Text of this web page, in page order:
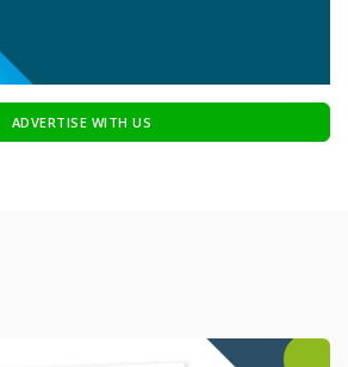
ADVERTISE WITH US